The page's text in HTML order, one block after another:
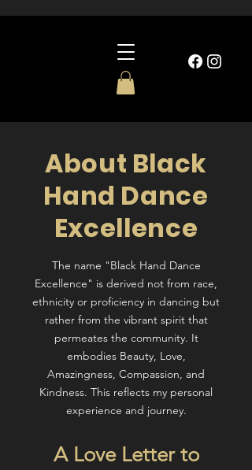
About Black
Hand Dance
Excellence
The name "Black Hand Dance
Excellence" is derived not from race,
ethnicity or proficiency in dancing but
rather from the vibrant spirit that
permeates the community. It
embodies Beauty, Love,
Amazingness, Compassion, and
Kindness. This reflects my personal
experience and journey.
A Love Letter to